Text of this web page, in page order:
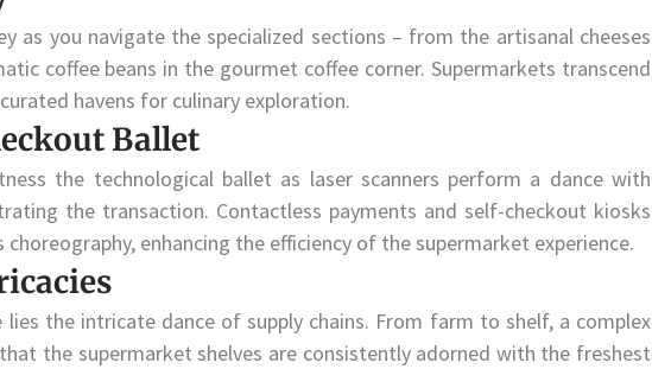
as you navigate the specialized sections – from the artisanal cheeses
coffee beans in the gourmet coffee corner. Supermarkets transcend
havens for culinary exploration.
Ballet
the technological ballet as laser scanners perform a dance with
the transaction. Contactless payments and self-checkout kiosks
enhancing the efficiency of the supermarket experience.
lies the intricate dance of supply chains. From farm to shelf, a complex
the supermarket shelves are consistently adorned with the freshest